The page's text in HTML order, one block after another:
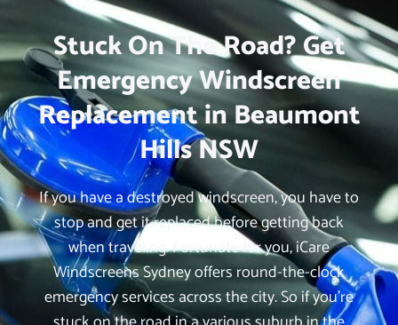
Stuck On The Road? Get
Emergency Windscreen
Replacement in Beaumont
Hills NSW
If you have a destroyed windscreen, you have to
stop and get it replaced before getting back
when traveling. Fortunate for you, iCare
Windscreens Sydney offers round-the-clock
emergency services across the city. So if you’re